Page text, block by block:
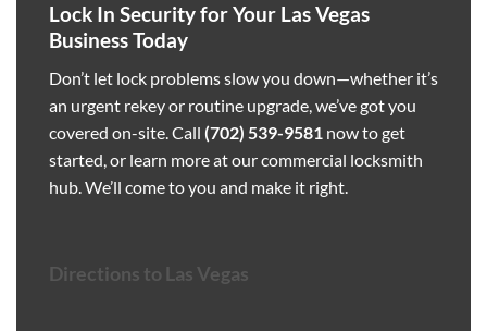
Lock In Security for Your Las Vegas
Business Today
Don’t let lock problems slow you down—whether it’s
an urgent rekey or routine upgrade, we’ve got you
covered on-site. Call (702) 539-9581 now to get
started, or learn more at ourcommercial locksmith
hub. We’ll come to you and make it right.
Directions to Las Vegas